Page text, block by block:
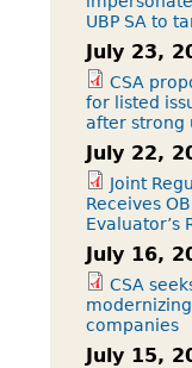
UBP SA to
July 23,
CSA
for listed
after strong
July 22,
Joint
Receives
Evaluator’s
July 16,
CSA
companies
July 15,